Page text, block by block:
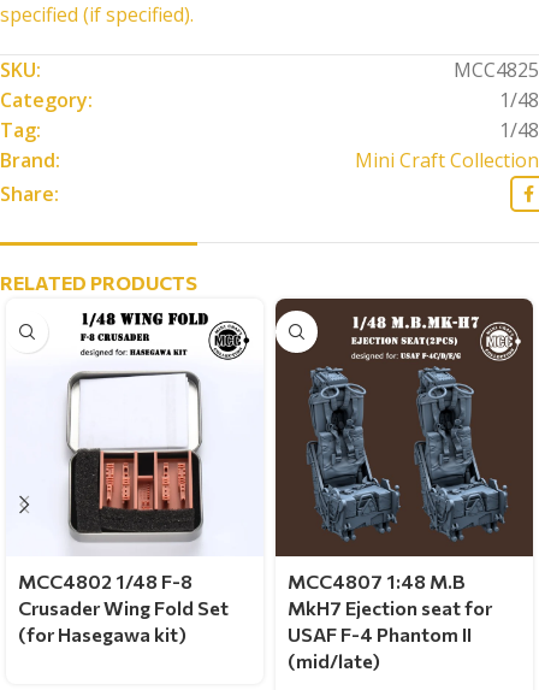
specified (if specified).
SKU:
MCC4825
Category:
1/48
Tag:
1/48
Brand:
Mini Craft Collection
Share:
RELATED PRODUCTS
MCC4802 1/48 F-8
Crusader Wing Fold Set
(for Hasegawa kit)
MCC4807 1:48 M.B
MkH7 Ejection seat for
USAF F-4 Phantom II
(mid/late)